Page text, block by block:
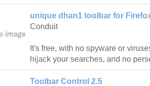
unique dhan1 toolbar for
Conduit
It's free, with no spyware or
hijack your searches, and no
Toolbar Control 2.5